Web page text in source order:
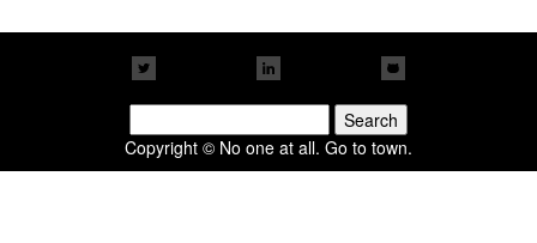
for:
Copyright © No one at all. Go to town.